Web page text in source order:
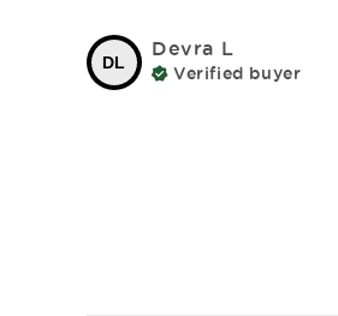
DL
Devra L
Verified buyer